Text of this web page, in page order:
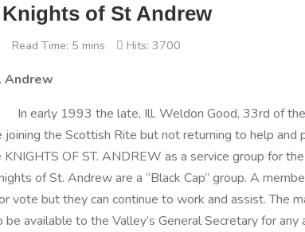
of St Andrew
Read Time: 5 mins Hits: 3700
Andrew
In early 1993 the late, Ill. Weldon Good, 33rd of
the Scottish Rite but not returning to help
OF ST. ANDREW as a service group for
of St. Andrew are a “Black Cap” group. A
vote but they can continue to work and assist. The
be available to the Valley’s General Secretary for any